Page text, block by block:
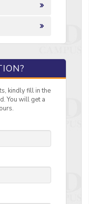
kindly fill in the
You will get a